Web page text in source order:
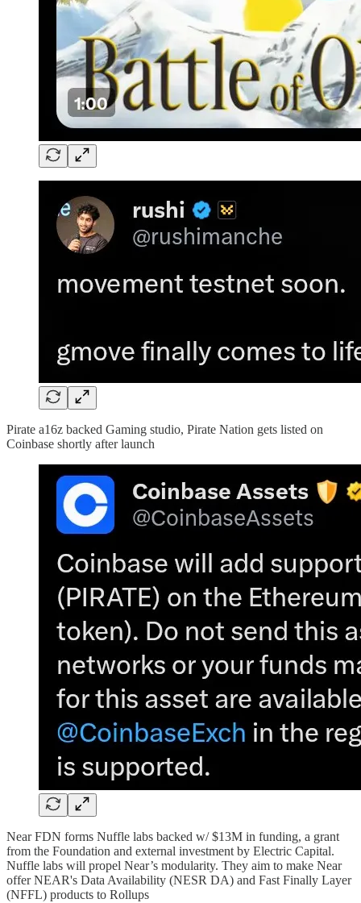
Pirate a16z backed Gaming studio, Pirate Nation gets listed on
Coinbase shortly after launch
Near FDN forms Nuffle labs backed w/ $13M in funding, a grant
from the Foundation and external investment by Electric Capital.
Nuffle labs will propel Near’s modularity. They aim to make Near
offer NEAR's Data Availability (NESR DA) and Fast Finally Layer
(NFFL) products to Rollups